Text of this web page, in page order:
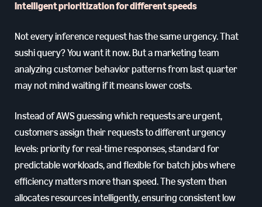
Intelligent prioritization for different speeds
Not every inference request has the same urgency. That
sushi query? You want it now. But a marketing team
analyzing customer behavior patterns from last quarter
may not mind waiting if it means lower costs.
Instead of AWS guessing which requests are urgent,
customers assign their requests to different urgency
levels: priority for real-time responses, standard for
predictable workloads, and flexible for batch jobs where
efficiency matters more than speed. The system then
allocates resources intelligently, ensuring consistent low